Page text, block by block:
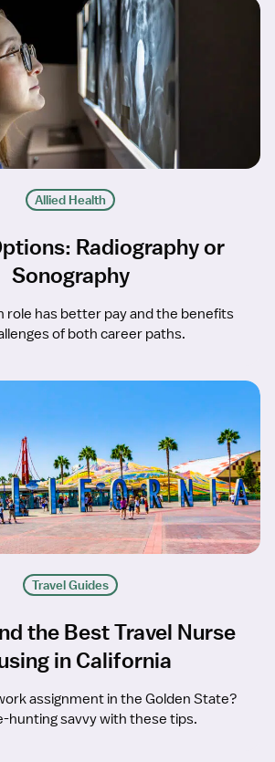
Allied Health
Radiography or
Sonography
role has better pay and the benefits
of both career paths.
Travel Guides
the Best Travel Nurse
in California
assignment in the Golden State?
hunting savvy with these tips.